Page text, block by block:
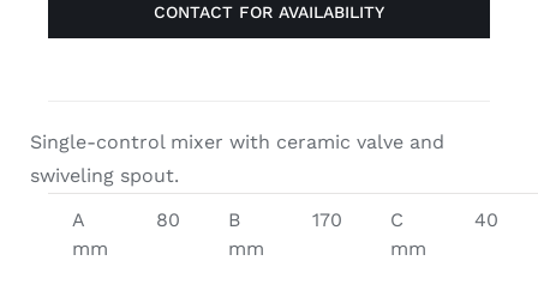
Contact
CONTACT FOR AVAILABILITY
Single-control mixer with ceramic valve and
swiveling spout.
A
mm
80
B
mm
170
C
mm
40